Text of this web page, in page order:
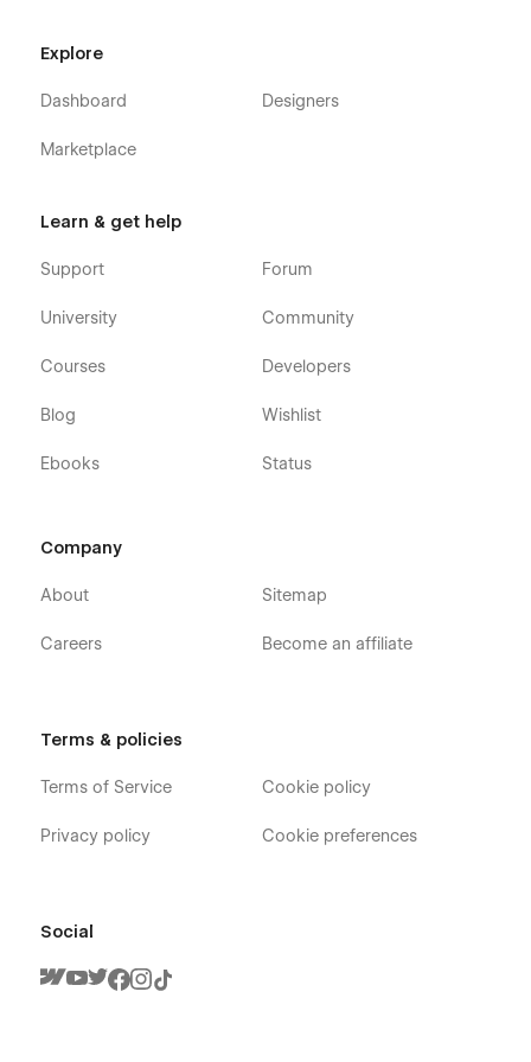
Explore
Dashboard
Marketplace
Designers
Learn & get help
Support
University
Courses
Blog
Ebooks
Forum
Community
Developers
Wishlist
Status
Company
About
Careers
Sitemap
Become an affiliate
Terms & policies
Terms of Service
Privacy policy
Cookie policy
Cookie preferences
Social